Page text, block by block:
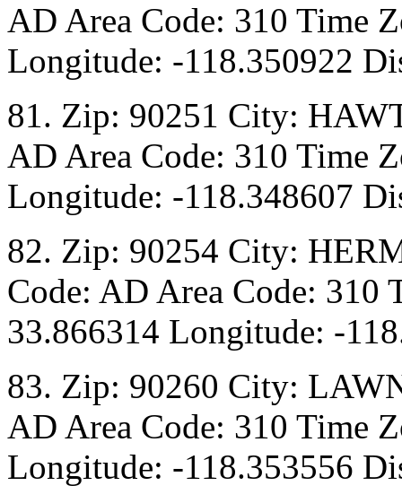
AD Area Code: 310 Time
Longitude: -118.350922
81. Zip: 90251 City:
AD Area Code: 310 Time
Longitude: -118.348607
82. Zip: 90254 City:
Code: AD Area Code: 310
33.866314 Longitude: -
83. Zip: 90260 City:
AD Area Code: 310 Time
Longitude: -118.353556